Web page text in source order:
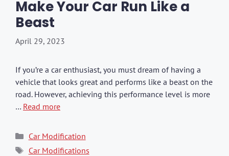
Make Your Car Run Like a
Beast
April 29, 2023
If you’re a car enthusiast, you must dream of having a
vehicle that looks great and performs like a beast on the
road. However, achieving this performance level is more
… Read more
Categories
Car Modification
Tags
Car Modifications